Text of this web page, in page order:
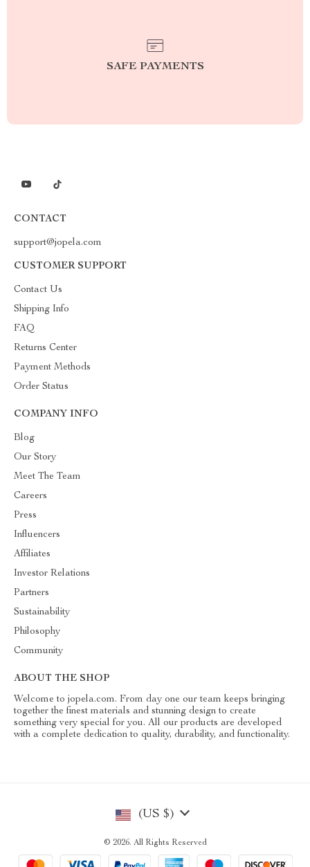
SAFE PAYMENTS
CONTACT
support@jopela.com
CUSTOMER SUPPORT
Contact Us
Shipping Info
FAQ
Returns Center
Payment Methods
Order Status
COMPANY INFO
Blog
Our Story
Meet The Team
Careers
Press
Influencers
Affiliates
Investor Relations
Partners
Sustainability
Philosophy
Community
ABOUT THE SHOP
Welcome to jopela.com. From day one our team keeps bringing
together the finest materials and stunning design to create
something very special for you. All our products are developed
with a complete dedication to quality, durability, and functionality.
(US $)
© 2026. All Rights Reserved